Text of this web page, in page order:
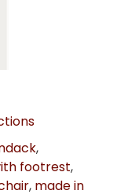
,
footrest,
, made in